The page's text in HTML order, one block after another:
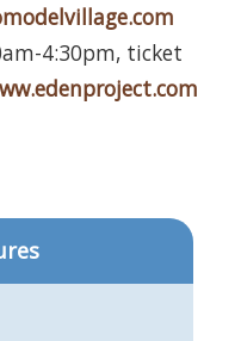
4:30pm, ticket